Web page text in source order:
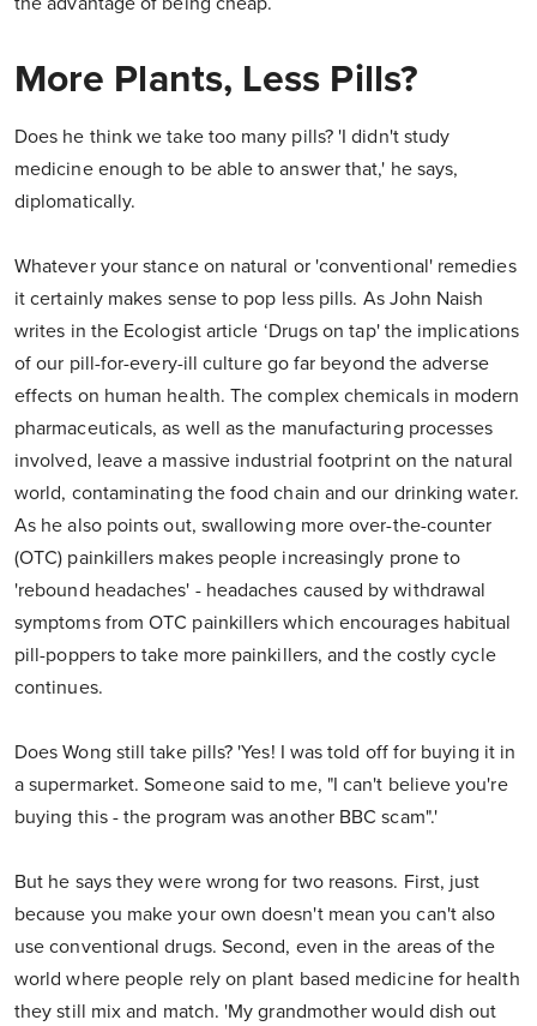
More Plants, Less Pills?
Does he think we take too many pills? 'I didn't study
medicine enough to be able to answer that,' he says,
diplomatically.
Whatever your stance on natural or 'conventional' remedies
it certainly makes sense to pop less pills. As John Naish
writes in the Ecologist article ‘Drugs on tap' the implications
of our pill-for-every-ill culture go far beyond the adverse
effects on human health. The complex chemicals in modern
pharmaceuticals, as well as the manufacturing processes
involved, leave a massive industrial footprint on the natural
world, contaminating the food chain and our drinking water.
As he also points out, swallowing more over-the-counter
(OTC) painkillers makes people increasingly prone to
'rebound headaches' - headaches caused by withdrawal
symptoms from OTC painkillers which encourages habitual
pill-poppers to take more painkillers, and the costly cycle
continues.
Does Wong still take pills? 'Yes! I was told off for buying it in
a supermarket. Someone said to me, "I can't believe you're
buying this - the program was another BBC scam".'
But he says they were wrong for two reasons. First, just
because you make your own doesn't mean you can't also
use conventional drugs. Second, even in the areas of the
world where people rely on plant based medicine for health
they still mix and match. 'My grandmother would dish out